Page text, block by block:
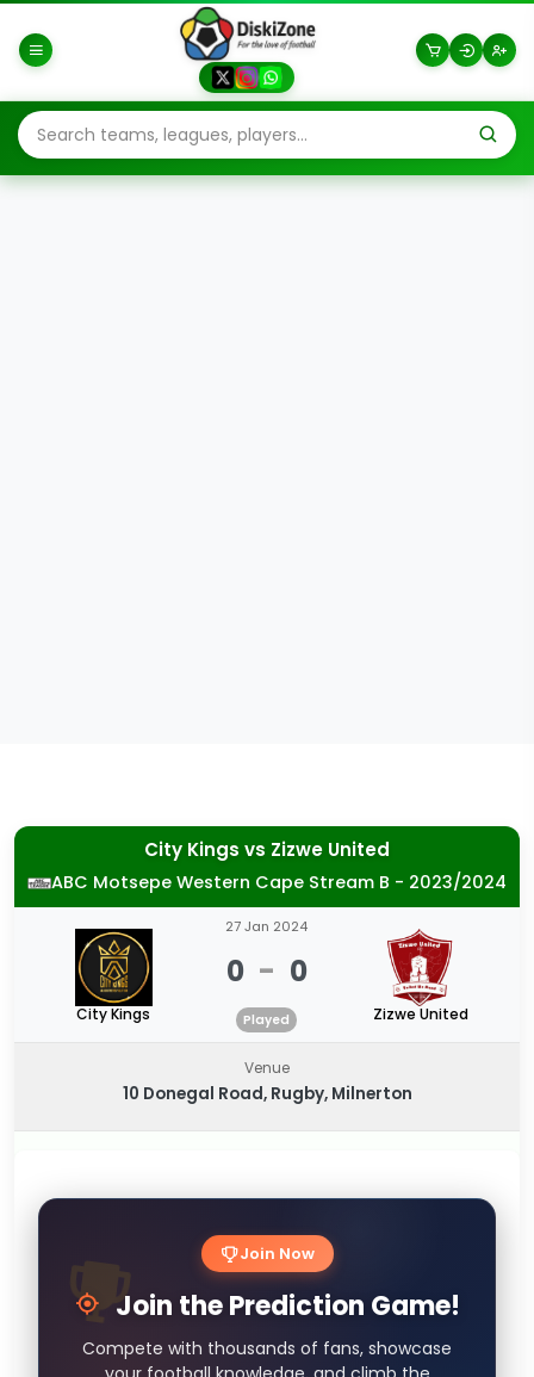
City Kings vs Zizwe United
ABC Motsepe Western Cape Stream B - 2023/2024
City Kings
27 Jan 2024
0 - 0
Played Zizwe United
Venue
10 Donegal Road, Rugby, Milnerton
Join Now
Join the Prediction Game!
Compete with thousands of fans, showcase